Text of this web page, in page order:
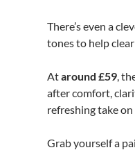
There’s even a
tones to help
Ataround £59,
after comfort,
refreshing take
Grab yourself a